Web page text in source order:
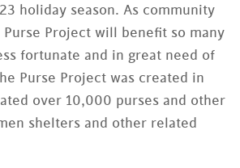
holiday season. As community
Purse Project will benefit so many
fortunate and in great need of
Purse Project was created in
over 10,000 purses and other
shelters and other related